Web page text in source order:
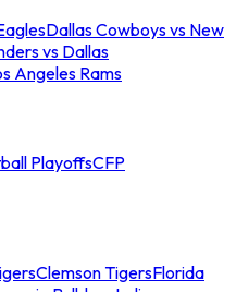
Dallas Cowboys vs New
vs Dallas
Angeles Rams
PlayoffsCFP
Clemson TigersFlorida